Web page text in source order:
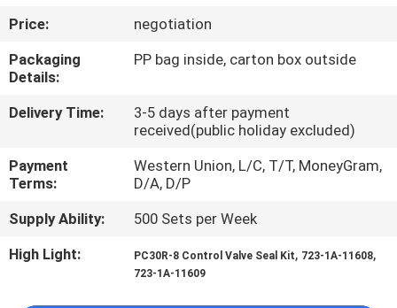
QUALITY
CONTROL
SITEMAP
PRIVACY
POLICY
Price:
negotiation
Packaging
Details:
PP bag inside, carton box outside
Delivery Time:
3-5 days after payment
received(public holiday excluded)
Payment
Terms:
Western Union, L/C, T/T, MoneyGram,
D/A, D/P
Supply Ability:
500 Sets per Week
High Light:
PC30R-8 Control Valve Seal Kit, 723-1A-11608,
723-1A-11609